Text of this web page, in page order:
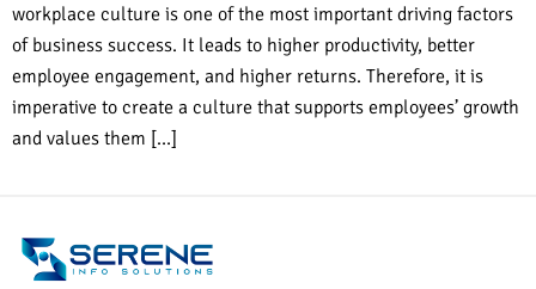
workplace culture is one of the most important driving factors
of business success. It leads to higher productivity, better
employee engagement, and higher returns. Therefore, it is
imperative to create a culture that supports employees’ growth
and values them […]